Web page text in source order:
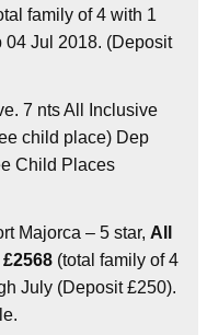
family of 4 with 1
Jul 2018. (Deposit
7 nts All Inclusive
child place) Dep
Child Places
Majorca – 5 star, All
£2568 (total family of 4
July (Deposit £250).